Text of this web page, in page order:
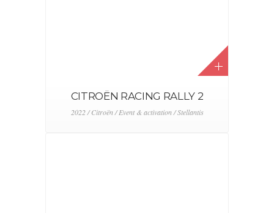
CITROËN RACING RALLY 2
2022 / Citroën / Event & activation / Stellantis